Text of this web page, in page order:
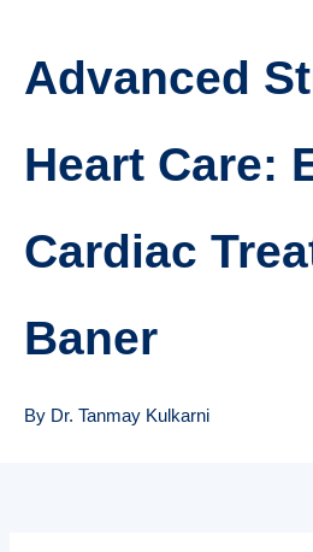
Advanced
Heart Care:
Cardiac
Baner
By Dr. Tanmay Kulkarni